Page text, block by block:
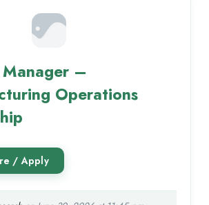
–
Operations